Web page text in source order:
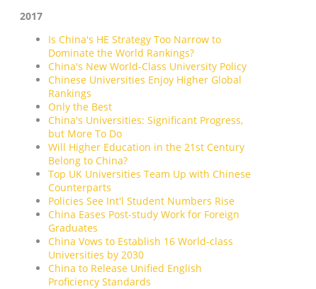
2017
Is China's HE Strategy Too Narrow to
Dominate the World Rankings?
China's New World-Class University Policy
Chinese Universities Enjoy Higher Global
Rankings
Only the Best
China's Universities: Significant Progress,
but More To Do
Will Higher Education in the 21st Century
Belong to China?
Top UK Universities Team Up with Chinese
Counterparts
Policies See Int'l Student Numbers Rise
China Eases Post-study Work for Foreign
Graduates
China Vows to Establish 16 World-class
Universities by 2030
China to Release Unified English
Proficiency Standards